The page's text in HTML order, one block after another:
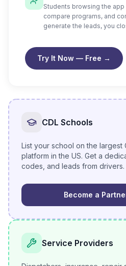
Students browsing the
compare programs, and
generate the leads, you
Try It Now — Free →
CDL Schools
List your school on the largest
platform in the US. Get a
codes, and leads from drivers.
Become a
Service Providers